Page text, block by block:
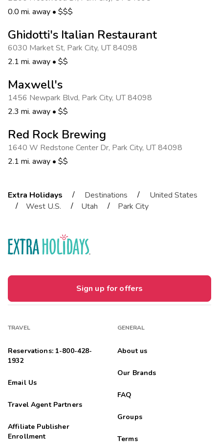
0.0 mi. away • $$$
Ghidotti's Italian Restaurant
6030 Market St, Park City, UT 84098
2.1 mi. away • $$
Maxwell's
1456 Newpark Blvd, Park City, UT 84098
2.3 mi. away • $$
Red Rock Brewing
1640 W Redstone Center Dr, Park City, UT 84098
2.1 mi. away • $$
Extra Holidays / Destinations /
United States
/
West U.S. / Utah / Park City
Sign up for offers
TRAVEL
Reservations: 1-800-428-
1932
Email Us
Travel Agent Partners
Affiliate Publisher
Enrollment
GENERAL
About us
Our Brands
FAQ
Groups
Terms